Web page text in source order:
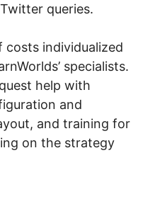
queries.
costs individualized
specialists.
help with
and
and training for
on the strategy